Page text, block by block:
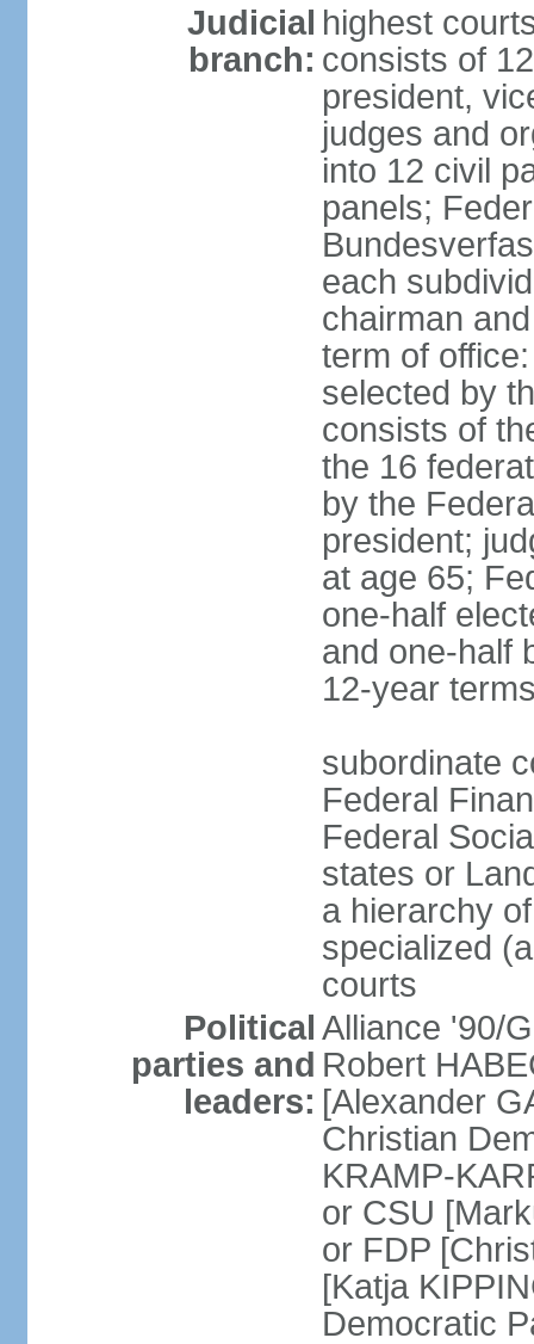
Judicial
branch:
highest
consists of
president,
judges and
into 12 civil
panels;
each
chairman
term of
selected by
consists of
the 16
by the
president;
at age 65;
one-half
and one-half
12-year
subordinate
Federal
Federal
states or
a hierarchy
specialized
courts
Political
parties and
leaders:
Alliance '90/
Robert
[Alexander
Christian
KRAMP-
or CSU
or FDP
[Katja
Democratic